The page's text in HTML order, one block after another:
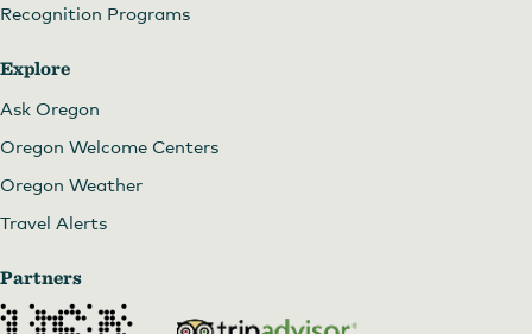
Recognition Programs
Explore
Ask Oregon
Oregon Welcome Centers
Oregon Weather
Travel Alerts
Partners